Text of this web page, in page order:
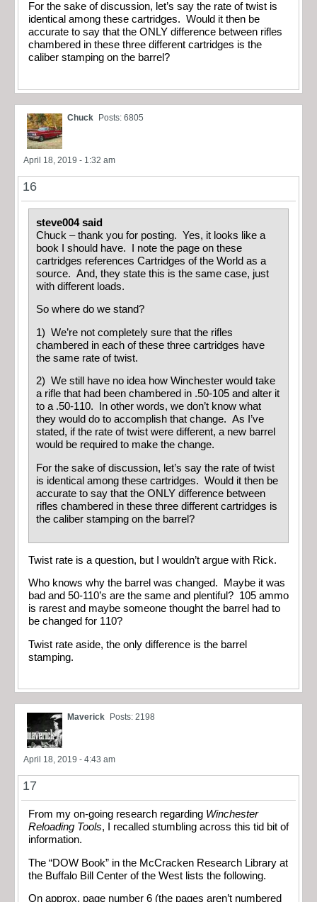
For the sake of discussion, let’s say the rate of twist is
identical among these cartridges. Would it then be
accurate to say that the ONLY difference between rifles
chambered in these three different cartridges is the
caliber stamping on the barrel?
Chuck Posts: 6805
April 18, 2019 - 1:32 am
16
steve004 said
Chuck – thank you for posting. Yes, it looks like a
book I should have. I note the page on these
cartridges references Cartridges of the World as a
source. And, they state this is the same case, just
with different loads.
So where do we stand?
1) We’re not completely sure that the rifles
chambered in each of these three cartridges have
the same rate of twist.
2) We still have no idea how Winchester would take
a rifle that had been chambered in .50-105 and alter it
to a .50-110. In other words, we don’t know what
they would do to accomplish that change. As I’ve
stated, if the rate of twist were different, a new barrel
would be required to make the change.
For the sake of discussion, let’s say the rate of twist
is identical among these cartridges. Would it then be
accurate to say that the ONLY difference between
rifles chambered in these three different cartridges is
the caliber stamping on the barrel?
Twist rate is a question, but I wouldn’t argue with Rick.
Who knows why the barrel was changed. Maybe it was
bad and 50-110’s are the same and plentiful? 105 ammo
is rarest and maybe someone thought the barrel had to
be changed for 110?
Twist rate aside, the only difference is the barrel
stamping.
Maverick Posts: 2198
April 18, 2019 - 4:43 am
17
From my on-going research regarding Winchester
Reloading Tools, I recalled stumbling across this tid bit of
information.
The “DOW Book” in the McCracken Research Library at
the Buffalo Bill Center of the West lists the following.
On approx. page number 6 (the pages aren’t numbered